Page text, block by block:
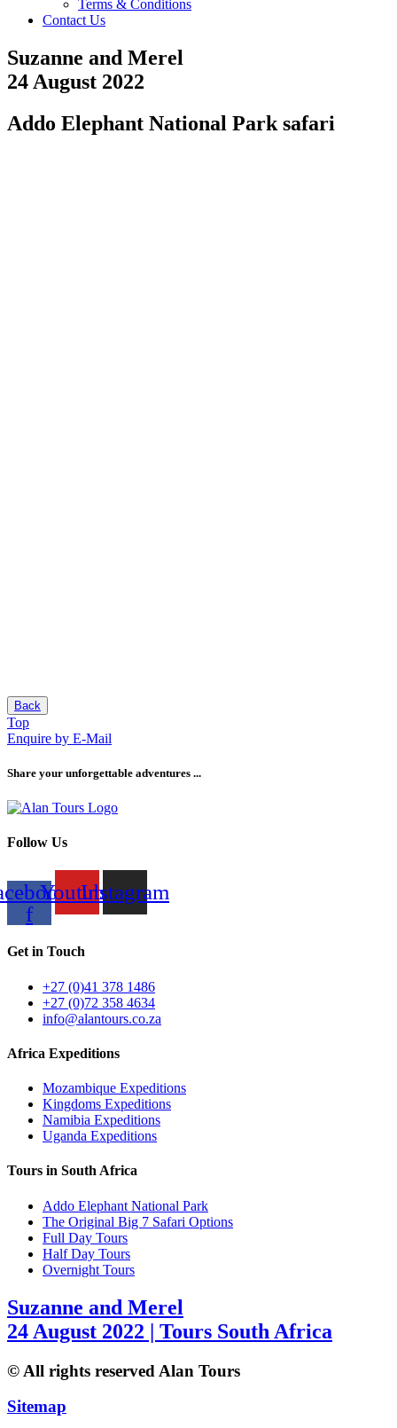
Terms & Conditions
Contact Us
Suzanne and Merel
24 August 2022
Addo Elephant National Park safari
Back
Top
Enquire by E-Mail
Share your unforgettable adventures ...
Follow Us
f
YoutubeInstagram
Get in Touch
+27 (0)41 378 1486
+27 (0)72 358 4634
info@alantours.co.za
Africa Expeditions
Mozambique Expeditions
Kingdoms Expeditions
Namibia Expeditions
Uganda Expeditions
Tours in South Africa
Addo Elephant National Park
The Original Big 7 Safari Options
Full Day Tours
Half Day Tours
Overnight Tours
Suzanne and Merel
24 August 2022 | Tours South Africa
© All rights reserved Alan Tours
Sitemap